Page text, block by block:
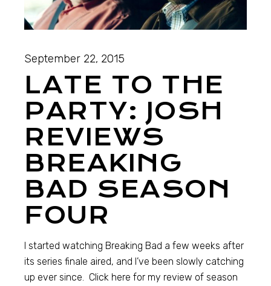
September 22, 2015
LATE TO THE
PARTY: JOSH
REVIEWS
BREAKING
BAD SEASON
FOUR
I started watching Breaking Bad a few weeks after
its series finale aired, and I’ve been slowly catching
up ever since. Click here for my review of season